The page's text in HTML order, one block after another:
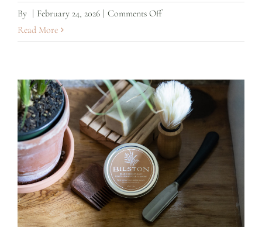
By | February 24, 2026 | Comments Offon
Leaf
Oil
Read More